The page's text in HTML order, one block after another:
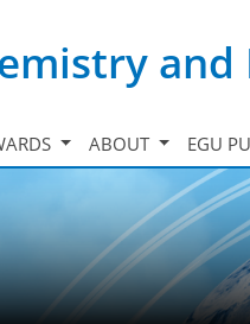
and
ABOUT EGU